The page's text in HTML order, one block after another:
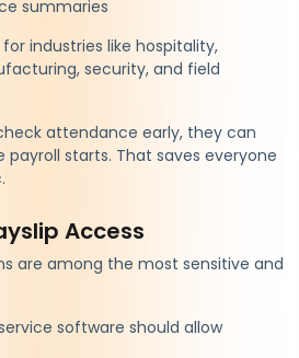
summaries
industries like hospitality,
security, and field
attendance early, they can
starts. That saves everyone
Access
are among the most sensitive and
software should allow